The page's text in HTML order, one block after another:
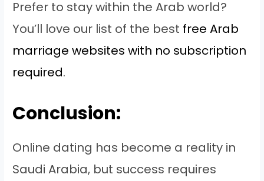
Prefer to stay within the Arab world?
You’ll love our list of the best free Arab
marriage websites with no subscription
required.
Conclusion:
Online dating has become a reality in
Saudi Arabia, but success requires